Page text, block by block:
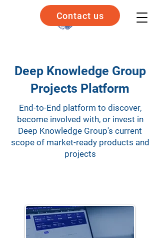
Contact us
Deep Knowledge Group
Projects Platform
End-to-End platform to discover,
become involved with, or invest in
Deep Knowledge Group's current
scope of market-ready products and
projects